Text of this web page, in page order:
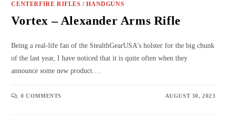
CENTERFIRE RIFLES /HANDGUNS
Vortex – Alexander Arms Rifle
Being a real-life fan of the StealthGearUSA's holster for the big chunk
of the last year, I have noticed that it is quite often when they
announce some new product.…
0 COMMENTS AUGUST 30, 2023